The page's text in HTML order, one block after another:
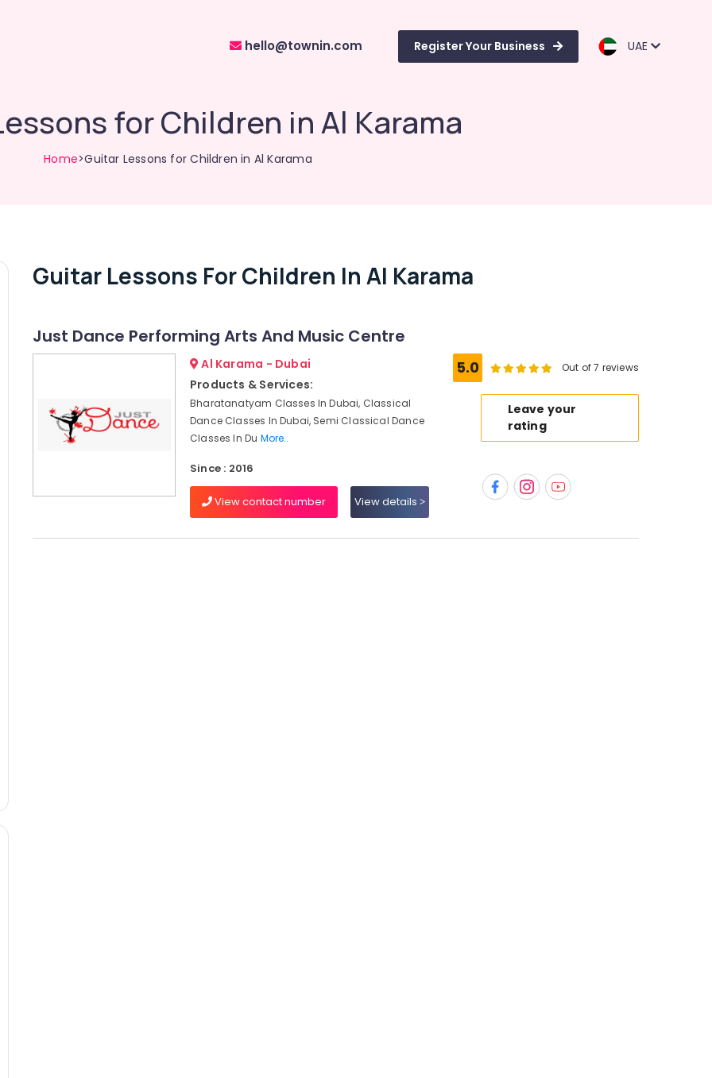
hello@townin.com Register Your Business UAE
for Children in Al Karama
Home>Guitar Lessons for Children in Al Karama
Guitar Lessons For Children In Al Karama
Just Dance Performing Arts And Music Centre
Al Karama - Dubai
Products & Services:
Bharatanatyam Classes In Dubai, Classical
Dance Classes In Dubai, Semi Classical Dance
Classes In Du More..
Since : 2016
View contact number View details
5.0 Out of 7 reviews
Leave your
rating